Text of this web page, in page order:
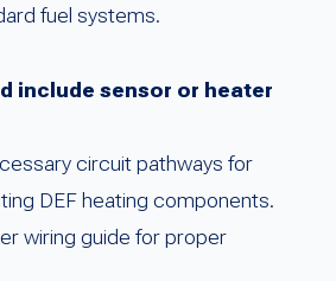
fuel systems.
include sensor or heater
circuit pathways for
DEF heating components.
wiring guide for proper